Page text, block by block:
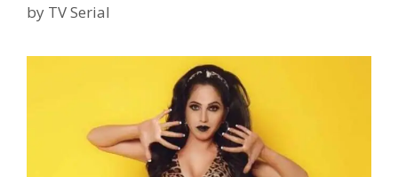
by TV Serial